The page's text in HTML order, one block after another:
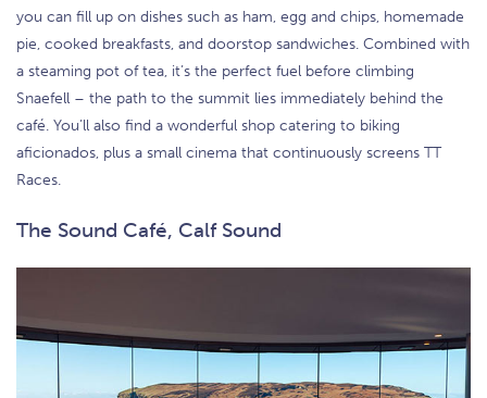
you can fill up on dishes such as ham, egg and chips, homemade
pie, cooked breakfasts, and doorstop sandwiches. Combined with
a steaming pot of tea, it’s the perfect fuel before climbing
Snaefell – the path to the summit lies immediately behind the
café. You’ll also find a wonderful shop catering to biking
aficionados, plus a small cinema that continuously screens TT
Races.
The Sound Café, Calf Sound